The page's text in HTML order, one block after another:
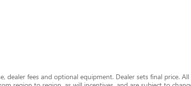
dealer fees and optional equipment. Dealer sets final price.